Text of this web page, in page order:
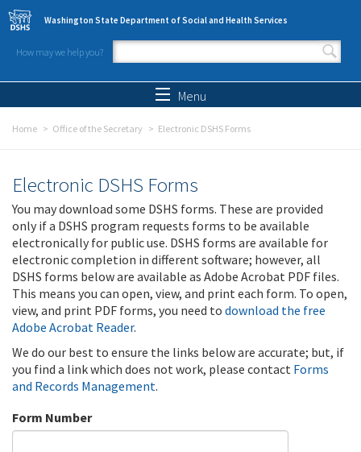
Skip to main content
Washington State Department of Social and Health Services
How may we help you?
Search form
Menu
Home Office of the Secretary Electronic DSHS Forms
Electronic DSHS Forms
You may download some DSHS forms. These are provided
only if a DSHS program requests forms to be available
electronically for public use. DSHS forms are available for
electronic completion in different software; however, all
DSHS forms below are available as Adobe Acrobat PDF files.
This means you can open, view, and print each form. To open,
view, and print PDF forms, you need to download the free
Adobe Acrobat Reader.
We do our best to ensure the links below are accurate; but, if
you find a link which does not work, please contact Forms
and Records Management.
Form Number